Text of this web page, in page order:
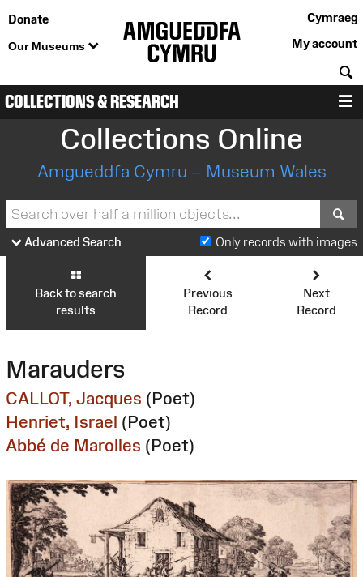
Donate
Our Museums
Cymraeg
My account
COLLECTIONS & RESEARCH
Collections Online
Amgueddfa Cymru – Museum Wales
Advanced Search Only records with images
Back to search
results
Previous
Record
Next
Record
Marauders
CALLOT, Jacques (Poet)
Henriet, Israel (Poet)
Abbé de Marolles (Poet)